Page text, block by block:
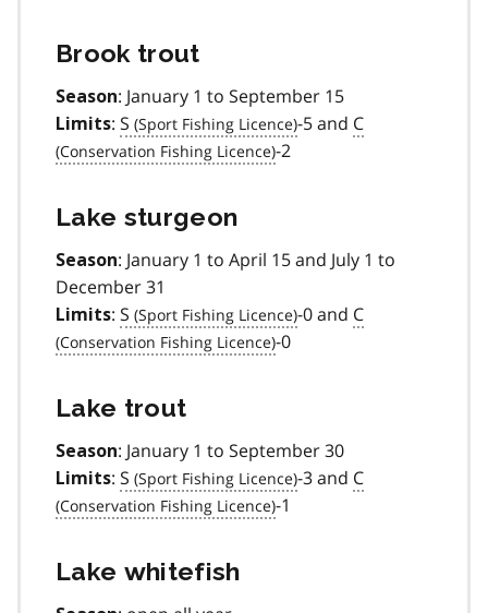
Brook trout
Season: January 1 to September 15
Limits: S -5 and C
-2
Lake sturgeon
Season: January 1 to April 15 and July 1 to
December 31
Limits: S -0 and C
-0
Lake trout
Season: January 1 to September 30
Limits: S -3 and C
-1
Lake whitefish